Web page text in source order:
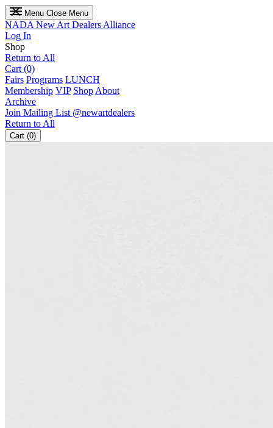
Menu Close Menu
NADA New Art Dealers Alliance
Log In
Shop
Return to All
Cart (0)
Fairs Programs LUNCH
Membership VIP Shop About
Archive
Join Mailing List @newartdealers
Return to All
Cart (0)